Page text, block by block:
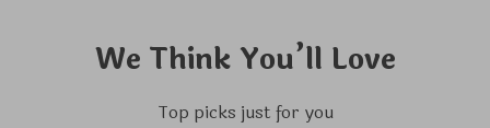
We Think You’ll Love
Top picks just for you